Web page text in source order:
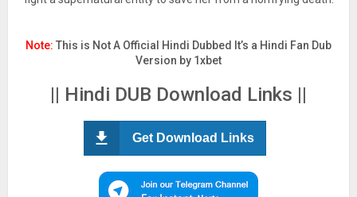
Note: This is Not A Official Hindi Dubbed It’s a Hindi Fan Dub
Version by 1xbet
|| Hindi DUB Download Links ||
Get Download Links